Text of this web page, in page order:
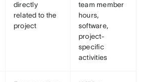
directly
related to the
project
team member
hours,
software,
project-
specific
activities